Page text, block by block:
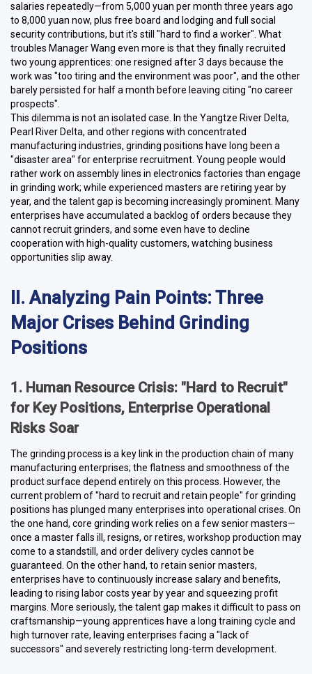
salaries repeatedly—from 5,000 yuan per month three years ago
to 8,000 yuan now, plus free board and lodging and full social
security contributions, but it's still "hard to find a worker". What
troubles Manager Wang even more is that they finally recruited
two young apprentices: one resigned after 3 days because the
work was "too tiring and the environment was poor", and the other
barely persisted for half a month before leaving citing "no career
prospects".
This dilemma is not an isolated case. In the Yangtze River Delta,
Pearl River Delta, and other regions with concentrated
manufacturing industries, grinding positions have long been a
"disaster area" for enterprise recruitment. Young people would
rather work on assembly lines in electronics factories than engage
in grinding work; while experienced masters are retiring year by
year, and the talent gap is becoming increasingly prominent. Many
enterprises have accumulated a backlog of orders because they
cannot recruit grinders, and some even have to decline
cooperation with high-quality customers, watching business
opportunities slip away.
II. Analyzing Pain Points: Three
Major Crises Behind Grinding
Positions
1. Human Resource Crisis: "Hard to Recruit"
for Key Positions, Enterprise Operational
Risks Soar
The grinding process is a key link in the production chain of many
manufacturing enterprises; the flatness and smoothness of the
product surface depend entirely on this process. However, the
current problem of "hard to recruit and retain people" for grinding
positions has plunged many enterprises into operational crises. On
the one hand, core grinding work relies on a few senior masters—
once a master falls ill, resigns, or retires, workshop production may
come to a standstill, and order delivery cycles cannot be
guaranteed. On the other hand, to retain senior masters,
enterprises have to continuously increase salary and benefits,
leading to rising labor costs year by year and squeezing profit
margins. More seriously, the talent gap makes it difficult to pass on
craftsmanship—young apprentices have a long training cycle and
high turnover rate, leaving enterprises facing a "lack of
successors" and severely restricting long-term development.